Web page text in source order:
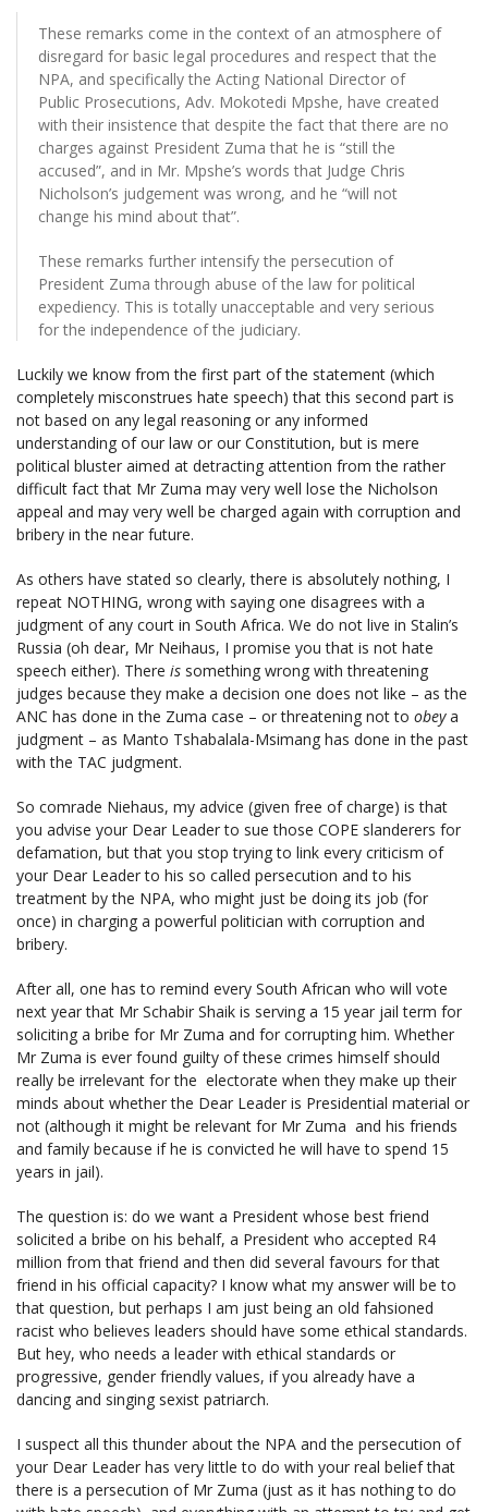
These remarks come in the context of an atmosphere of
disregard for basic legal procedures and respect that the
NPA, and specifically the Acting National Director of
Public Prosecutions, Adv. Mokotedi Mpshe, have created
with their insistence that despite the fact that there are no
charges against President Zuma that he is “still the
accused”, and in Mr. Mpshe’s words that Judge Chris
Nicholson’s judgement was wrong, and he “will not
change his mind about that”.
These remarks further intensify the persecution of
President Zuma through abuse of the law for political
expediency. This is totally unacceptable and very serious
for the independence of the judiciary.
Luckily we know from the first part of the statement (which
completely misconstrues hate speech) that this second part is
not based on any legal reasoning or any informed
understanding of our law or our Constitution, but is mere
political bluster aimed at detracting attention from the rather
difficult fact that Mr Zuma may very well lose the Nicholson
appeal and may very well be charged again with corruption and
bribery in the near future.
As others have stated so clearly, there is absolutely nothing, I
repeat NOTHING, wrong with saying one disagrees with a
judgment of any court in South Africa. We do not live in Stalin’s
Russia (oh dear, Mr Neihaus, I promise you that is not hate
speech either). There is something wrong with threatening
judges because they make a decision one does not like – as the
ANC has done in the Zuma case – or threatening not to obeya
judgment – as Manto Tshabalala-Msimang has done in the past
with the TAC judgment.
So comrade Niehaus, my advice (given free of charge) is that
you advise your Dear Leader to sue those COPE slanderers for
defamation, but that you stop trying to link every criticism of
your Dear Leader to his so called persecution and to his
treatment by the NPA, who might just be doing its job (for
once) in charging a powerful politician with corruption and
bribery.
After all, one has to remind every South African who will vote
next year that Mr Schabir Shaik is serving a 15 year jail term for
soliciting a bribe for Mr Zuma and for corrupting him. Whether
Mr Zuma is ever found guilty of these crimes himself should
really be irrelevant for the electorate when they make up their
minds about whether the Dear Leader is Presidential material or
not (although it might be relevant for Mr Zuma and his friends
and family because if he is convicted he will have to spend 15
years in jail).
The question is: do we want a President whose best friend
solicited a bribe on his behalf, a President who accepted R4
million from that friend and then did several favours for that
friend in his official capacity? I know what my answer will be to
that question, but perhaps I am just being an old fahsioned
racist who believes leaders should have some ethical standards.
But hey, who needs a leader with ethical standards or
progressive, gender friendly values, if you already have a
dancing and singing sexist patriarch.
I suspect all this thunder about the NPA and the persecution of
your Dear Leader has very little to do with your real belief that
there is a persecution of Mr Zuma (just as it has nothing to do